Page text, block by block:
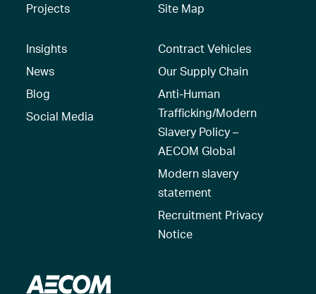
Projects
Site Map
Insights
News
Blog
Social Media
Contract Vehicles
Our Supply Chain
Anti-Human
Trafficking/Modern
Slavery Policy –
AECOM Global
Modern slavery
statement
Recruitment Privacy
Notice